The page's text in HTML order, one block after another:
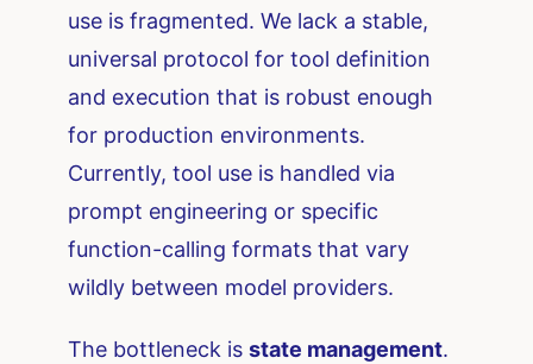
use is fragmented. We lack a stable,
universal protocol for tool definition
and execution that is robust enough
for production environments.
Currently, tool use is handled via
prompt engineering or specific
function-calling formats that vary
wildly between model providers.
The bottleneck isstate management.